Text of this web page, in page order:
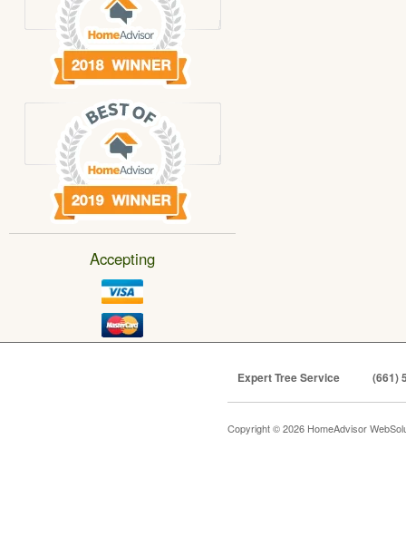
Accepting
Expert Tree Service (661)
Copyright © 2026 HomeAdvisor